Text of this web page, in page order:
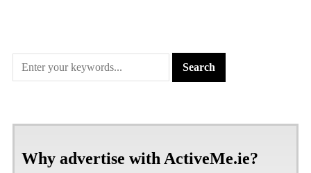
Why advertise with ActiveMe.ie?